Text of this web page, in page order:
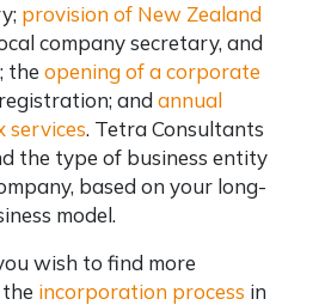
provision of New Zealand
company secretary, and
the opening of a corporate
and annual
services. Tetra Consultants
the type of business entity
based on your long-
model.
wish to find more
incorporation process in